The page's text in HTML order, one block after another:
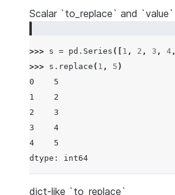
Scalar `to_replace` and `value`
>>> s = pd . Series ([ 1 , 2 , 3 , 4 ,
>>> s . replace ( 1 , 5 )
0    5
1    2
2    3
3    4
4    5
dtype: int64
dict-like `to_replace`